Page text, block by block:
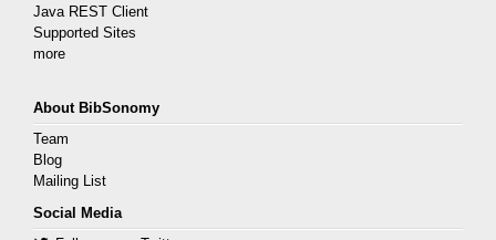
Java REST Client
Supported Sites
more
About BibSonomy
Team
Blog
Mailing List
Social Media